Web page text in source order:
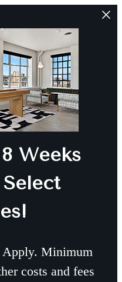
Weeks
Apply. Minimum
costs and fees